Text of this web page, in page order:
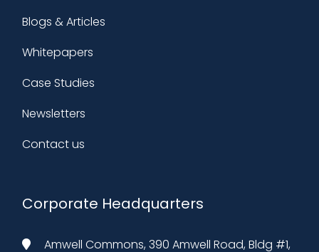
Blogs & Articles
Whitepapers
Case Studies
Newsletters
Contact us
Corporate Headquarters
Amwell Commons, 390 Amwell Road, Bldg #1,